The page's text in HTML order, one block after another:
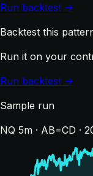
Run backtest →
Backtest this
Run it on your
Run backtest →
Sample run
NQ 5m · AB=CD ·